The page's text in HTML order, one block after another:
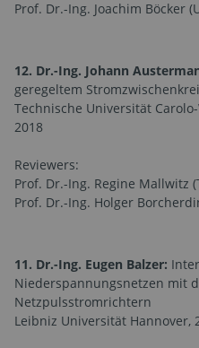
Prof. Dr.-Ing. Joachim Böcker
12. Dr.-Ing. Johann
geregeltem
Technische Universität
2018
Reviewers:
Prof. Dr.-Ing. Regine Mallwitz
Prof. Dr.-Ing. Holger
11. Dr.-Ing. Eugen Balzer:
Niederspannungsnetzen mit
Netzpulsstromrichtern
Leibniz Universität Hannover,